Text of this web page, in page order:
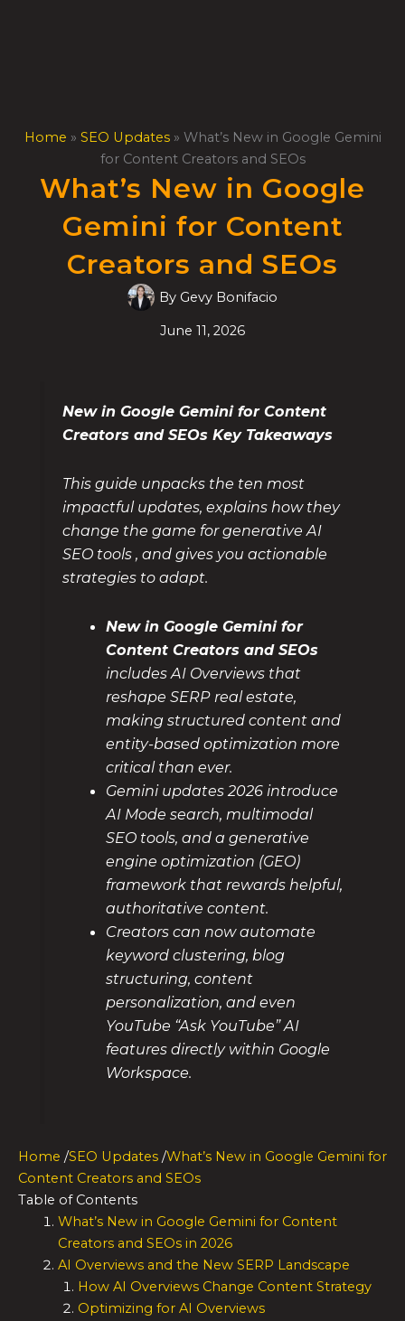
Home » SEO Updates» What’s New in Google Gemini
for Content Creators and SEOs
What’s New in Google
Gemini for Content
Creators and SEOs
By Gevy Bonifacio
June 11, 2026
New in Google Gemini for Content
Creators and SEOs Key Takeaways
This guide unpacks the ten most
impactful updates, explains how they
change the game for generative AI
SEO tools , and gives you actionable
strategies to adapt.
New in Google Gemini for
Content Creators and SEOs
includes AI Overviews that
reshape SERP real estate,
making structured content and
entity-based optimization more
critical than ever.
Gemini updates 2026 introduce
AI Mode search, multimodal
SEO tools, and a generative
engine optimization (GEO)
framework that rewards helpful,
authoritative content.
Creators can now automate
keyword clustering, blog
structuring, content
personalization, and even
YouTube “Ask YouTube” AI
features directly within Google
Workspace.
Home /SEO Updates /What’s New in Google Gemini for
Content Creators and SEOs
Table of Contents
What’s New in Google Gemini for Content
Creators and SEOs in 2026
AI Overviews and the New SERP Landscape
How AI Overviews Change Content Strategy
Optimizing for AI Overviews